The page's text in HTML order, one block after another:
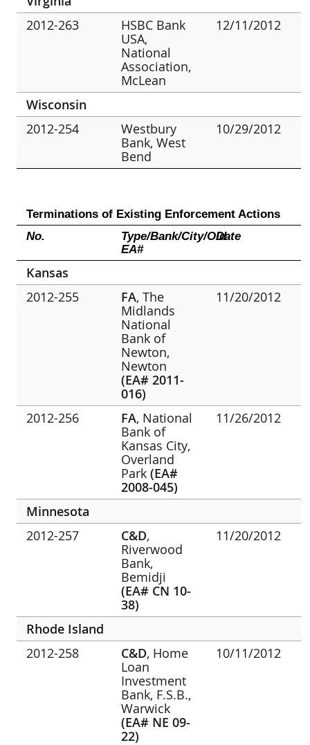
2012-263
HSBC Bank
USA,
National
Association,
McLean
12/11/2012
Wisconsin
2012-254
Westbury
Bank, West
Bend
10/29/2012
Terminations of Existing Enforcement Actions
No.
Type/Bank/City/Old
EA#
Date
Kansas
2012-255
FA, The
Midlands
National
Bank of
Newton,
Newton
(EA# 2011-
016)
11/20/2012
2012-256 FA, National
Bank of
Kansas City,
Overland
Park(EA#
2008-045)
11/26/2012
Minnesota
2012-257
C&D,
Riverwood
Bank,
Bemidji
(EA# CN 10-
38)
11/20/2012
Rhode Island
2012-258
C&D, Home
Loan
Investment
Bank, F.S.B.,
Warwick
(EA# NE 09-
22)
10/11/2012